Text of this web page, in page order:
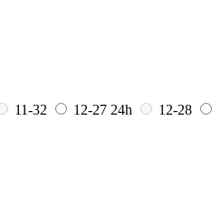
11-32 12-27 24h
12-28